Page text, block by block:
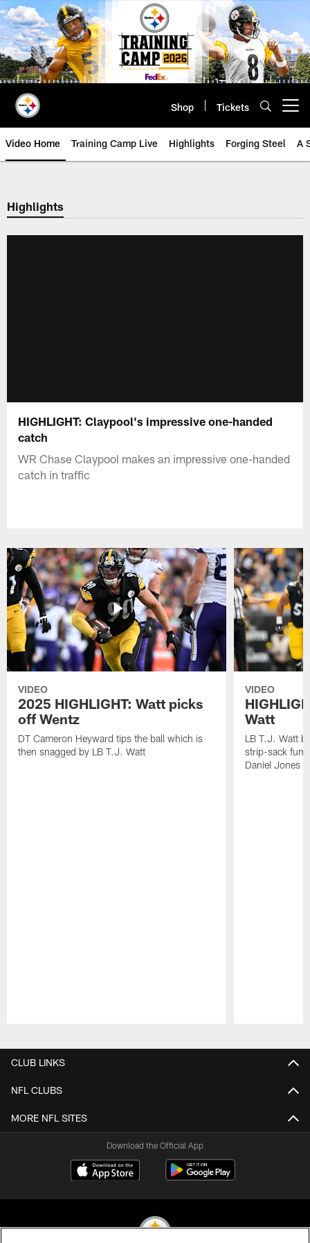
Skip
to
main
content
Shop Tickets
Video Home Training Camp Live Highlights Forging Steel A
Highlights
HIGHLIGHT: Claypool's impressive one-handed
catch
WR Chase Claypool makes an impressive one-handed
catch in traffic
VIDEO
2025 HIGHLIGHT: Watt picks
off Wentz
DT Cameron Heyward tips the ball which is
then snagged by LB T.J. Watt
VIDEO
Watt
LB T.J. Watt
strip-sack
Daniel Jones
CLUB LINKS
NFL CLUBS
MORE NFL SITES
Download the Official App